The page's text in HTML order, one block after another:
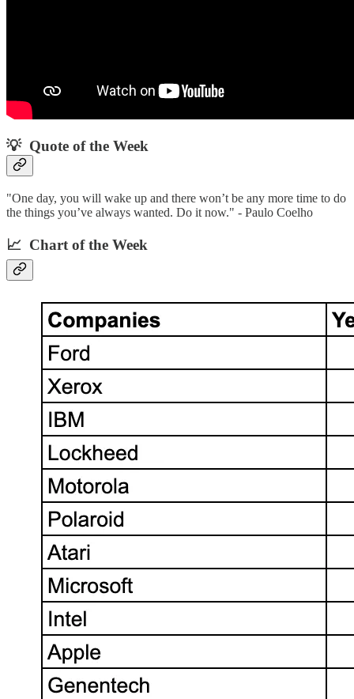
💡 Quote of the Week‌
"One day, you will wake up and there won’t be any more time to do
the things you’ve always wanted. Do it now." - Paulo Coelho
📈 Chart of the Week